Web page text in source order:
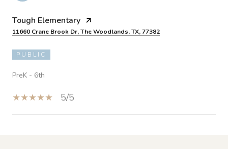
Tough Elementary
11660 Crane Brook Dr, The Woodlands, TX, 77382
PUBLIC
PreK - 6th
5/5